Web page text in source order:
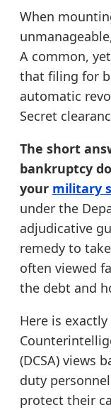
When
A common,
that filing for
automatic
Secret
The short
bankruptcy
your military
under the
adjudicative
remedy to
often viewed
the debt and
Here is
(DCSA) views
duty
protect their